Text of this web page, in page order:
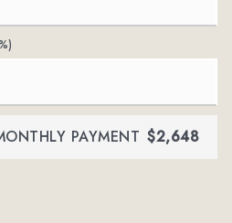
PAYMENT $2,648